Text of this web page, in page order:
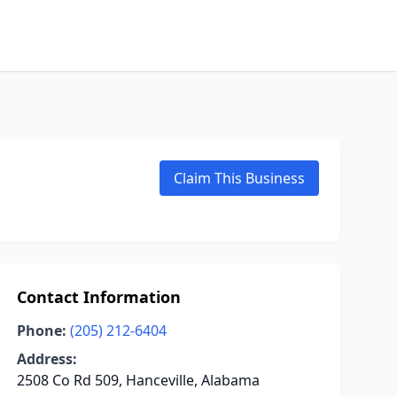
Claim This Business
Contact Information
Phone: (205) 212-6404
Address:
2508 Co Rd 509, Hanceville, Alabama